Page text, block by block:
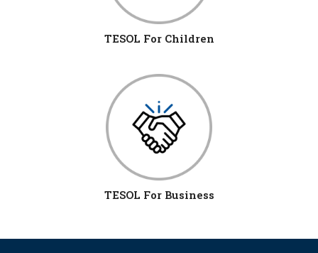
TESOL For Children
TESOL For Business